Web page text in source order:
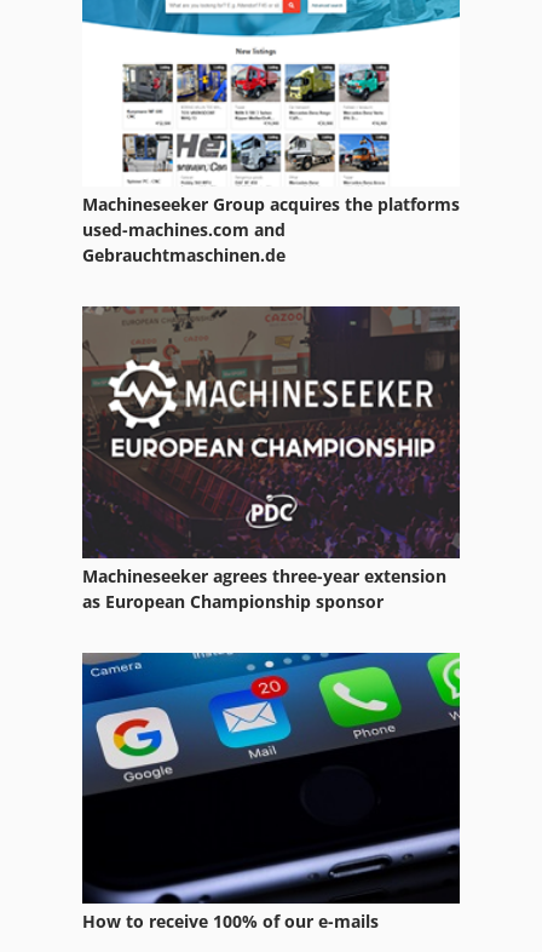
Paper Mettler
Paper Press
Paper Printing
Paper Slitter
Paper Towel
Paper Wide Folding System
Papers
Plastic Cups
Machineseeker Group acquires the platforms
used-machines.com and
Gebrauchtmaschinen.de
Machineseeker agrees three-year extension
as European Championship sponsor
How to receive 100% of our e-mails